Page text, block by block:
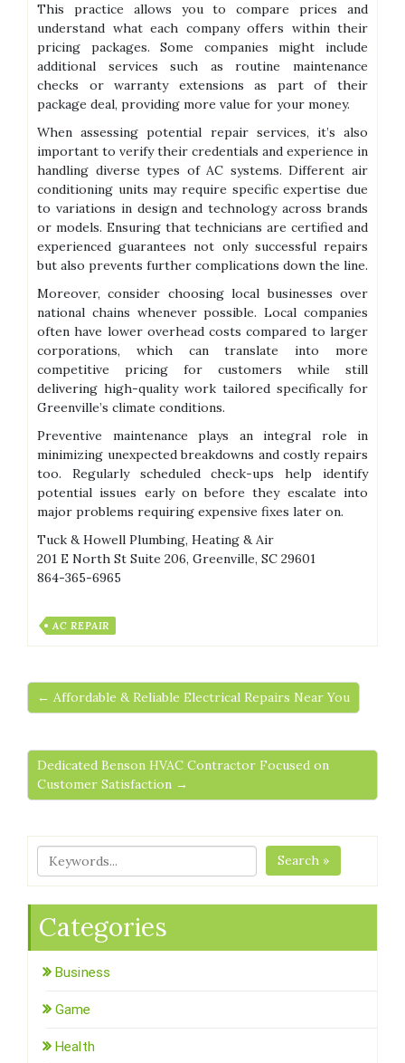
This practice allows you to compare prices and
understand what each company offers within their
pricing packages. Some companies might include
additional services such as routine maintenance
checks or warranty extensions as part of their
package deal, providing more value for your money.
When assessing potential repair services, it’s also
important to verify their credentials and experience in
handling diverse types of AC systems. Different air
conditioning units may require specific expertise due
to variations in design and technology across brands
or models. Ensuring that technicians are certified and
experienced guarantees not only successful repairs
but also prevents further complications down the line.
Moreover, consider choosing local businesses over
national chains whenever possible. Local companies
often have lower overhead costs compared to larger
corporations, which can translate into more
competitive pricing for customers while still
delivering high-quality work tailored specifically for
Greenville’s climate conditions.
Preventive maintenance plays an integral role in
minimizing unexpected breakdowns and costly repairs
too. Regularly scheduled check-ups help identify
potential issues early on before they escalate into
major problems requiring expensive fixes later on.
Tuck & Howell Plumbing, Heating & Air
201 E North St Suite 206, Greenville, SC 29601
864-365-6965
AC REPAIR
← Affordable & Reliable Electrical Repairs Near You
Dedicated Benson HVAC Contractor Focused on
Customer Satisfaction →
Search »
Categories
Business
Game
Health